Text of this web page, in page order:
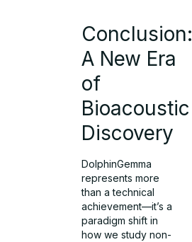
Conclusion:
A New Era
of
Bioacoustic
Discovery
DolphinGemma
represents more
than a technical
achievement—it’s a
paradigm shift in
how we study non-